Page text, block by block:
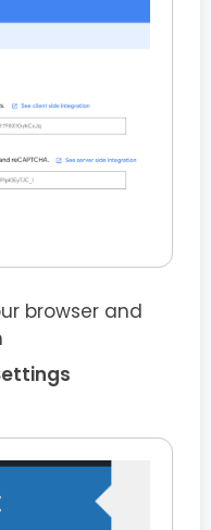
browser and